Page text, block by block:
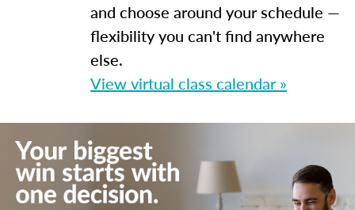
and choose around your schedule —
flexibility you can't find anywhere
else.
View virtual class calendar »